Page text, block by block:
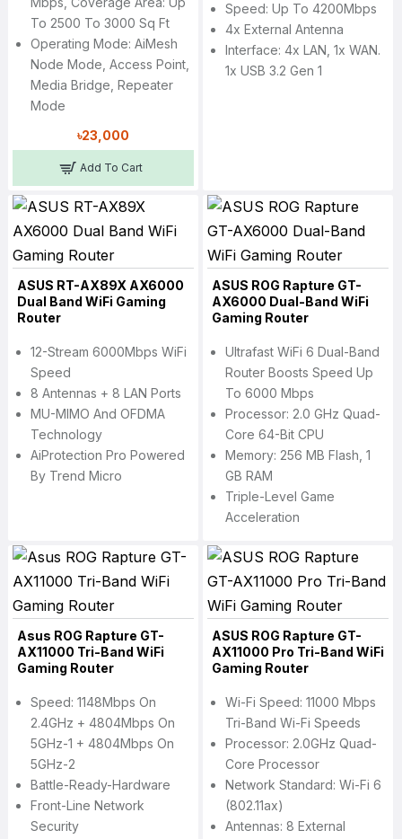
To 2500 To 3000 Sq Ft
Operating Mode: AiMesh
Node Mode, Access Point,
Media Bridge, Repeater
Mode
৳23,000
Add To Cart
Speed: Up To 4200Mbps
4x External Antenna
Interface: 4x LAN, 1x WAN.
1x USB 3.2 Gen 1
ASUS RT-AX89X AX6000
Dual Band WiFi Gaming
Router
12-Stream 6000Mbps WiFi
Speed
8 Antennas + 8 LAN Ports
MU-MIMO And OFDMA
Technology
AiProtection Pro Powered
By Trend Micro
ASUS ROG Rapture GT-
AX6000 Dual-Band WiFi
Gaming Router
Ultrafast WiFi 6 Dual-Band
Router Boosts Speed Up
To 6000 Mbps
Processor: 2.0 GHz Quad-
Core 64-Bit CPU
Memory: 256 MB Flash, 1
GB RAM
Triple-Level Game
Acceleration
Asus ROG Rapture GT-
AX11000 Tri-Band WiFi
Gaming Router
Speed: 1148Mbps On
2.4GHz + 4804Mbps On
5GHz-1 + 4804Mbps On
5GHz-2
Battle-Ready-Hardware
Front-Line Network
Security
ASUS ROG Rapture GT-
AX11000 Pro Tri-Band WiFi
Gaming Router
Wi-Fi Speed: 11000 Mbps
Tri-Band Wi-Fi Speeds
Processor: 2.0GHz Quad-
Core Processor
Network Standard: Wi-Fi 6
(802.11ax)
Antennas: 8 External